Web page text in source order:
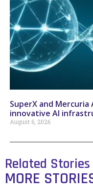
SuperX and
innovative AI
August 6, 2026
Related Stories
MORE